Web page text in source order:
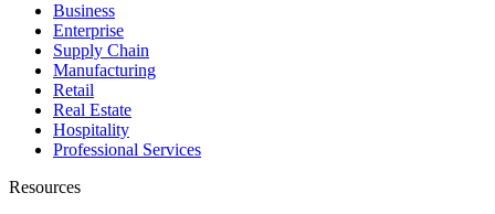
Business
Enterprise
Supply Chain
Manufacturing
Retail
Real Estate
Hospitality
Professional Services
Resources